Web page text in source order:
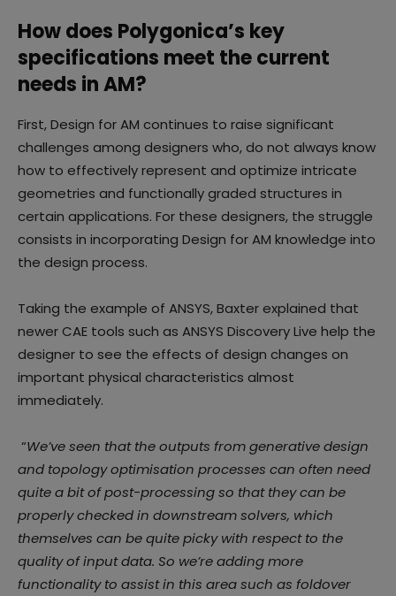
How does Polygonica’s key
specifications meet the current
needs in AM?
First, Design for AM continues to raise significant
challenges among designers who, do not always know
how to effectively represent and optimize intricate
geometries and functionally graded structures in
certain applications. For these designers, the struggle
consists in incorporating Design for AM knowledge into
the design process.
Taking the example of ANSYS, Baxter explained that
newer CAE tools such as ANSYS Discovery Live help the
designer to see the effects of design changes on
important physical characteristics almost
immediately.
“We’ve seen that the outputs from generative design
and topology optimisation processes can often need
quite a bit of post-processing so that they can be
properly checked in downstream solvers, which
themselves can be quite picky with respect to the
quality of input data. So we’re adding more
functionality to assist in this area such as foldover